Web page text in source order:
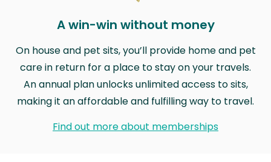
A win-win without money
On house and pet sits, you’ll provide home and pet
care in return for a place to stay on your travels.
An annual plan unlocks unlimited access to sits,
making it an affordable and fulfilling way to travel.
Find out more about memberships